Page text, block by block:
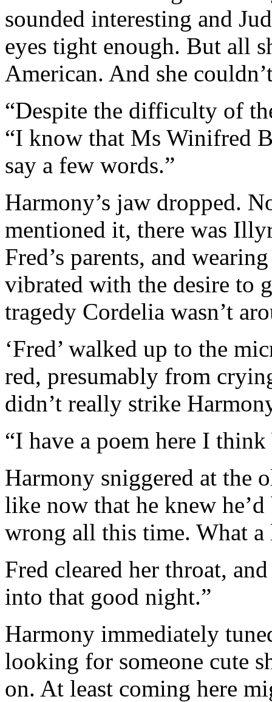
sounded interesting and
eyes tight enough. But all
American. And she
“Despite the difficulty of
“I know that Ms Winifred
say a few words.”
Harmony’s jaw dropped.
mentioned it, there was
Fred’s parents, and
vibrated with the desire to
tragedy Cordelia wasn’t
‘Fred’ walked up to the
red, presumably from
didn’t really strike
“I have a poem here I
Harmony sniggered at the
like now that he knew he’d
wrong all this time. What a
Fred cleared her throat,
into that good night.”
Harmony immediately
looking for someone cute
on. At least coming here